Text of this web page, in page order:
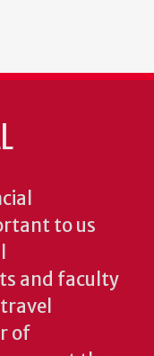
to us
and faculty
of